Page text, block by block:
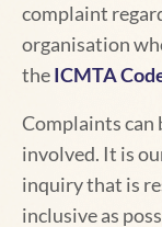
complaint
organisation
theICMTA
Complaints can
involved. It is
inquiry that is
inclusive as